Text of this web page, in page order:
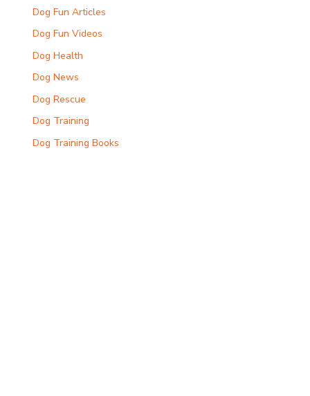
Dog Fun Articles
Dog Fun Videos
Dog Health
Dog News
Dog Rescue
Dog Training
Dog Training Books